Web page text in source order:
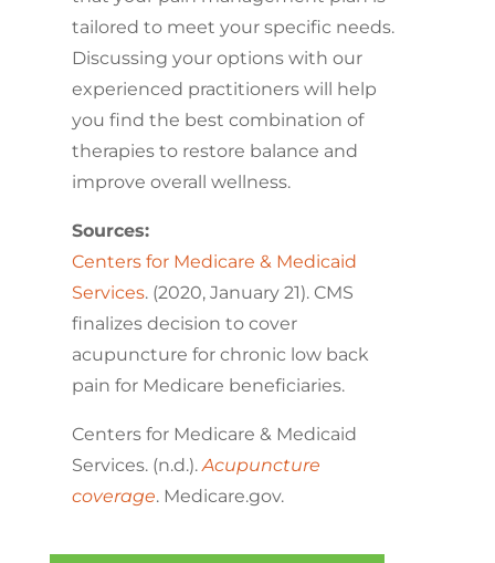
tailored to meet your specific needs.
Discussing your options with our
experienced practitioners will help
you find the best combination of
therapies to restore balance and
improve overall wellness.
Sources:
Centers for Medicare & Medicaid
Services. (2020, January 21). CMS
finalizes decision to cover
acupuncture for chronic low back
pain for Medicare beneficiaries.
Centers for Medicare & Medicaid
Services. (n.d.).Acupuncture
coverage. Medicare.gov.